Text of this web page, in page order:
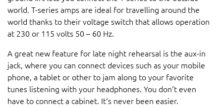
world. T-series amps are ideal for travelling around the
world thanks to their voltage switch that allows operation
at 230 or 115 volts 50 – 60 Hz.
A great new feature for late night rehearsal is the aux-in
jack, where you can connect devices such as your mobile
phone, a tablet or other to jam along to your favorite
tunes listening with your headphones. You don‘t even
have to connect a cabinet. It‘s never been easier.